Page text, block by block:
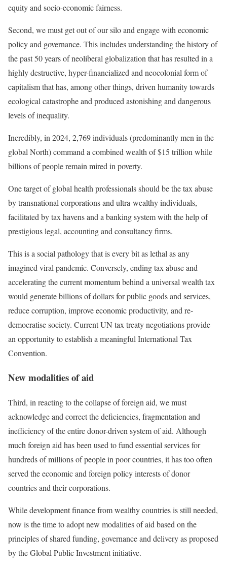
equity and socio-economic fairness.
Second, we must get out of our silo and engage with economic
policy and governance. This includes understanding the history of
the past 50 years of neoliberal globalization that has resulted in a
highly destructive, hyper-financialized and neocolonial form of
capitalism that has, among other things, driven humanity towards
ecological catastrophe and produced astonishing and dangerous
levels of inequality.
Incredibly, in 2024, 2,769 individuals (predominantly men in the
global North)command a combined wealth of $15 trillion while
billions of people remain mired in poverty.
One target of global health professionals should be thetax abuse
by transnational corporations and ultra-wealthy individuals,
facilitated by tax havens and a banking system with the help of
prestigious legal, accounting and consultancy firms.
This is a social pathology that is every bit as lethal as any
imagined viral pandemic. Conversely, ending tax abuse and
accelerating the current momentum behind a universal wealth tax
would generate billions of dollars for public goods and services,
reduce corruption, improve economic productivity, and re-
democratise society. Current UN tax treaty negotiations provide
an opportunity to establish a meaningful International Tax
Convention.
New modalities of aid
Third, in reacting to the collapse of foreign aid, we must
acknowledge and correct the deficiencies, fragmentation and
inefficiency of the entire donor-driven system of aid. Although
much foreign aid has been used to fund essential services for
hundreds of millions of people in poor countries, it has too often
served the economic and foreign policy interests of donor
countries and their corporations.
While development finance from wealthy countries is still needed,
now is the time to adopt new modalities of aid based on the
principles of shared funding, governance and delivery as proposed
by theGlobal Public Investmentinitiative.